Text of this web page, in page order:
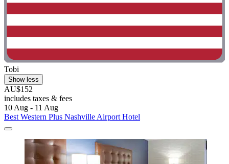
Tobi
Show less
AU$152
includes taxes & fees
10 Aug - 11 Aug
Best Western Plus Nashville Airport Hotel